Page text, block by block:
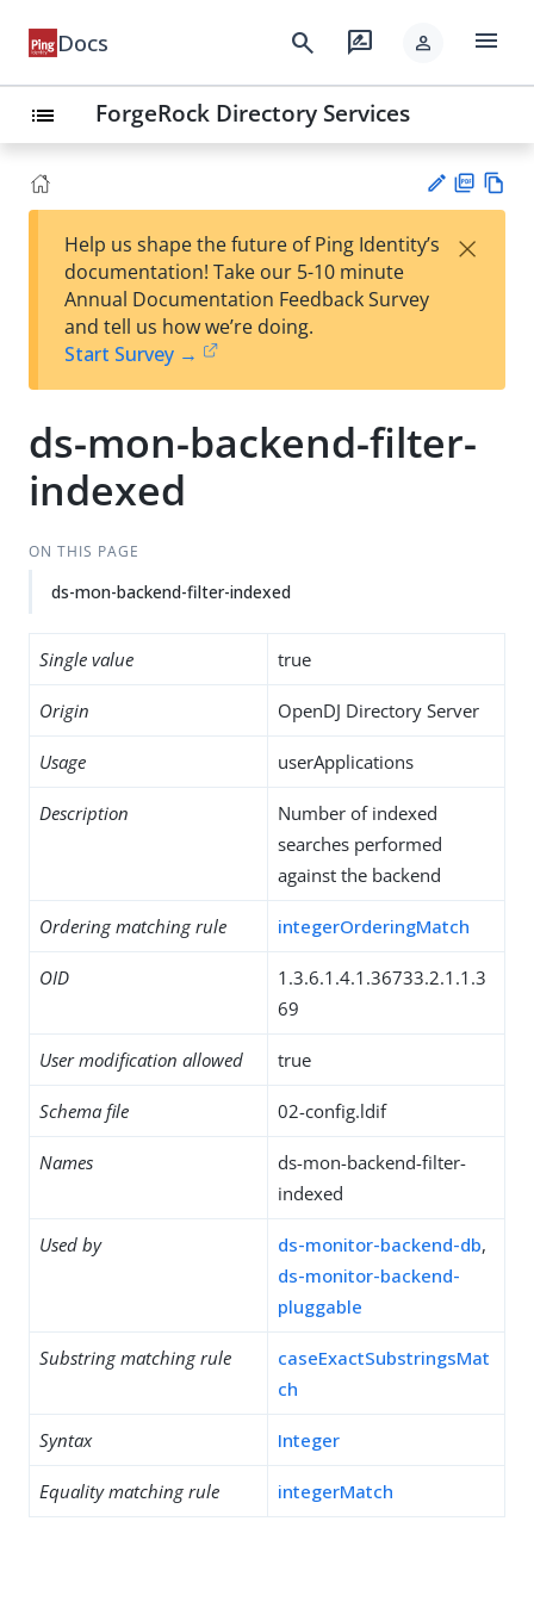
Docs search rate_review person menu
list ForgeRock Directory Services
est
t
F
Help us shape the future of Ping Identity’s
documentation! Take our 5-10 minute
Annual Documentation Feedback Survey
and tell us how we’re doing.
Start Survey →
×
ds-mon-backend-filter-
indexed
ON THIS PAGE
ds-mon-backend-filter-indexed
Single value true
Origin OpenDJ Directory Server
Usage userApplications
Description
Number of indexed
searches performed
against the backend
Ordering matching rule integerOrderingMatch
OID
1.3.6.1.4.1.36733.2.1.1.3
69
User modification allowed true
Schema file 02-config.ldif
Names
ds-mon-backend-filter-
indexed
Used by ds-monitor-backend-db,
ds-monitor-backend-
pluggable
Substring matching rule
caseExactSubstringsMat
ch
Syntax Integer
Equality matching rule integerMatch